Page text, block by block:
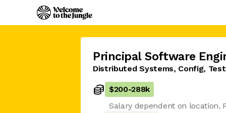
Principal Software
Distributed Systems, Config,
$200-288k
Salary dependent on location.